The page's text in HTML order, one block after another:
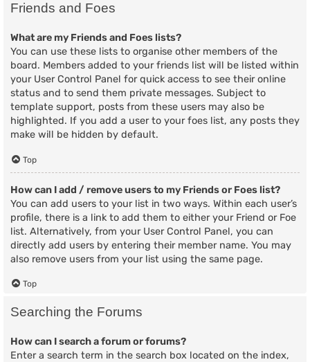
Friends and Foes
What are my Friends and Foes lists?
You can use these lists to organise other members of the
board. Members added to your friends list will be listed within
your User Control Panel for quick access to see their online
status and to send them private messages. Subject to
template support, posts from these users may also be
highlighted. If you add a user to your foes list, any posts they
make will be hidden by default.
Top
How can I add / remove users to my Friends or Foes list?
You can add users to your list in two ways. Within each user’s
profile, there is a link to add them to either your Friend or Foe
list. Alternatively, from your User Control Panel, you can
directly add users by entering their member name. You may
also remove users from your list using the same page.
Top
Searching the Forums
How can I search a forum or forums?
Enter a search term in the search box located on the index,